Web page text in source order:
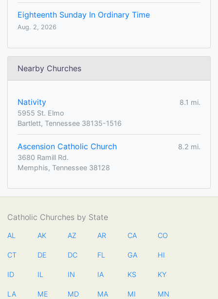
Eighteenth Sunday In Ordinary Time
Aug. 2, 2026
Nearby Churches
Nativity
8.1 mi.
5955 St. Elmo
Bartlett, Tennessee 38135-1516
Ascension Catholic Church
8.2 mi.
3680 Ramill Rd.
Memphis, Tennessee 38128
Catholic Churches by State
AL AK AZ AR CA CO
CT DE DC FL GA HI
ID IL IN IA KS KY
LA ME MD MA MI MN